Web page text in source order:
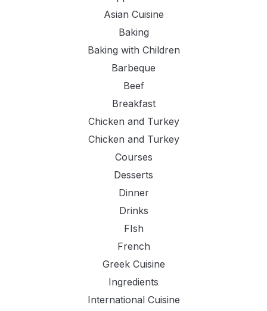
Asian Cuisine
Baking
Baking with Children
Barbeque
Beef
Breakfast
Chicken and Turkey
Chicken and Turkey
Courses
Desserts
Dinner
Drinks
FIsh
French
Greek Cuisine
Ingredients
International Cuisine